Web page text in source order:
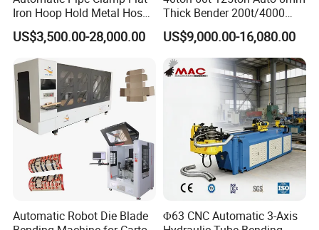
CNC TURRET PUNCH MACHINE
AUTO
PANEL BENDING MACHINE
AUTO TUBE
BENDING MACHINE
Iron Hoop Hold Metal Hose
Clamp Forming and
Bending and Making
Machine
US$3,500.00-28,000.00
Thick Bender 200t/4000
Sheet Steel Nc Bending
Hydraulic CNC Plate
6+1axis Automatic Folding
Mild Carbon Metal Press
US$9,000.00-16,080.00
Automatic Robot Die Blade
Φ63 CNC Automatic 3-Axis